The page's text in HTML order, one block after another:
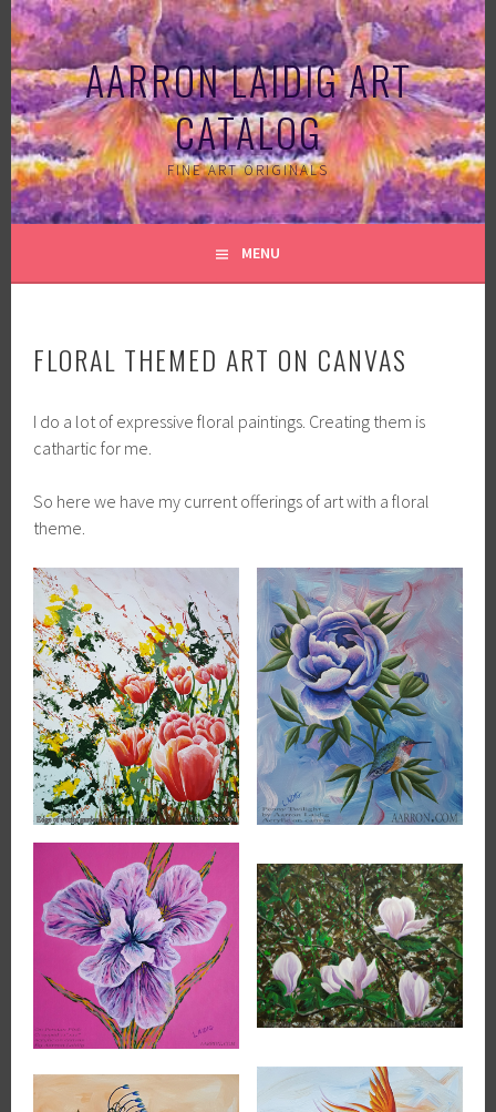
Skip
to
content
AARRON LAIDIG ART
CATALOG
FINE ART ORIGINALS
MENU
FLORAL THEMED ART ON CANVAS
I do a lot of expressive floral paintings. Creating them is
cathartic for me.
So here we have my current offerings of art with a floral
theme.